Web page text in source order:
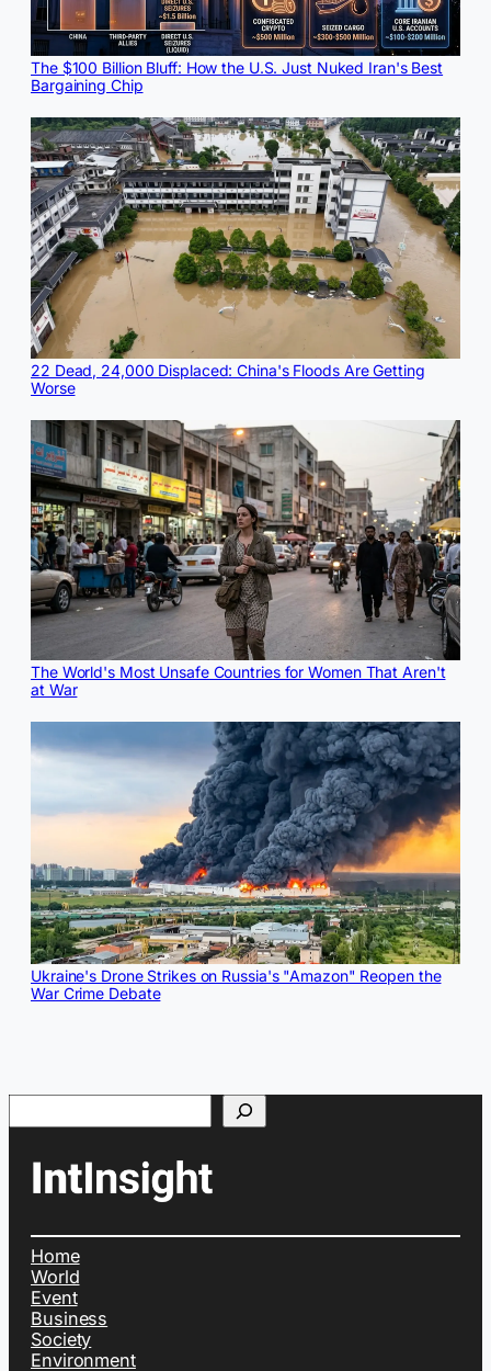
The $100 Billion Bluff: How the U.S. Just Nuked Iran's Best
Bargaining Chip
22 Dead, 24,000 Displaced: China's Floods Are Getting
Worse
The World's Most Unsafe Countries for Women That Aren't
at War
Ukraine's Drone Strikes on Russia's "Amazon" Reopen the
War Crime Debate
Search
Home
World
Event
Business
Society
Environment